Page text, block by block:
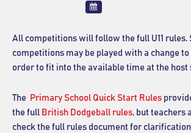
All competitions will follow the full U11 rules.
competitions may be played with a change
order to fit into the available time at the host
The Primary School Quick Start Rules
the full British Dodgeball rules, but teachers
check the full rules document for